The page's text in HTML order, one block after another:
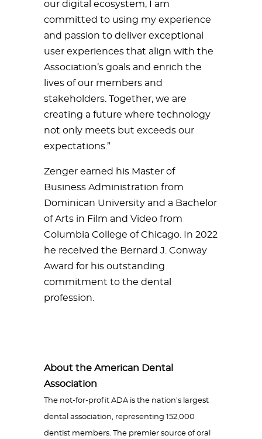
our digital ecosystem, I am
committed to using my experience
and passion to deliver exceptional
user experiences that align with the
Association’s goals and enrich the
lives of our members and
stakeholders. Together, we are
creating a future where technology
not only meets but exceeds our
expectations.”
Zenger earned his Master of
Business Administration from
Dominican University and a Bachelor
of Arts in Film and Video from
Columbia College of Chicago. In 2022
he received the Bernard J. Conway
Award for his outstanding
commitment to the dental
profession.
About the American Dental
Association
The not-for-profit ADA is the nation's largest
dental association, representing 152,000
dentist members. The premier source of oral